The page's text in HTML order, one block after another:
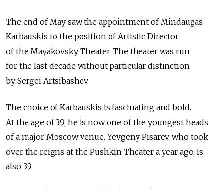
The end of May saw the appointment of Mindaugas
Karbauskis to the position of Artistic Director
of the Mayakovsky Theater. The theater was run
for the last decade without particular distinction
by Sergei Artsibashev.
The choice of Karbauskis is fascinating and bold.
At the age of 39, he is now one of the youngest heads
of a major Moscow venue. Yevgeny Pisarev, who took
over the reigns at the Pushkin Theater a year ago, is
also 39.